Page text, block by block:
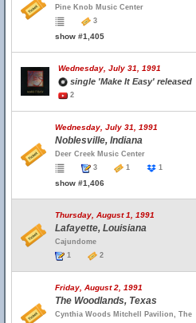
Pine Knob Music Center
3
show #1,405
Wednesday, July 31, 1991
single 'Make It Easy' released
2
Wednesday, July 31, 1991
Noblesville, Indiana
Deer Creek Music Center
3
1 1
show #1,406
Thursday, August 1, 1991
Lafayette, Louisiana
Cajundome
1
2
Friday, August 2, 1991
The Woodlands, Texas
Cynthia Woods Mitchell Pavilion, The